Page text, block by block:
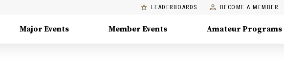
LEADERBOARDS BECOME A MEMBER
Major Events Member Events Amateur Programs